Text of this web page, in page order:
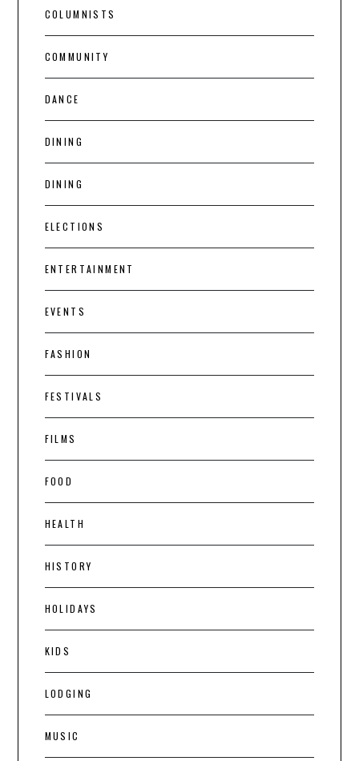
COLUMNISTS
COMMUNITY
DANCE
DINING
DINING
ELECTIONS
ENTERTAINMENT
EVENTS
FASHION
FESTIVALS
FILMS
FOOD
HEALTH
HISTORY
HOLIDAYS
KIDS
LODGING
MUSIC